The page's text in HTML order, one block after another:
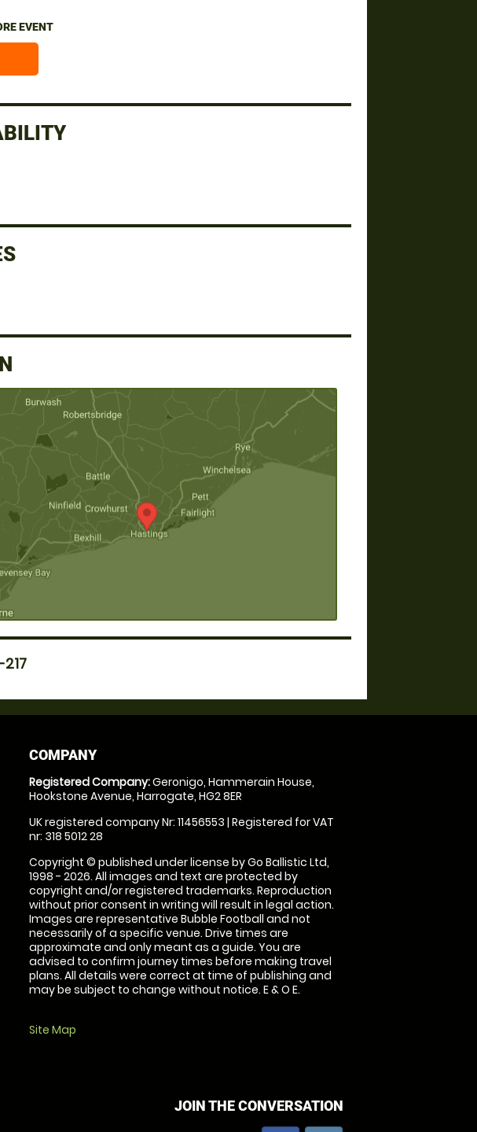
EVENT
COMPANY
Registered Company:Geronigo, Hammerain House,
Hookstone Avenue, Harrogate, HG2 8ER
UK registered company Nr: 11456553 | Registered for VAT
nr: 318 5012 28
Copyright © published under license by Go Ballistic Ltd,
1998 - 2026. All images and text are protected by
copyright and/or registered trademarks. Reproduction
without prior consent in writing will result in legal action.
Images are representative Bubble Football and not
necessarily of a specific venue. Drive times are
approximate and only meant as a guide. You are
advised to confirm journey times before making travel
plans. All details were correct at time of publishing and
may be subject to change without notice. E & O E.
Site Map
JOIN THE CONVERSATION